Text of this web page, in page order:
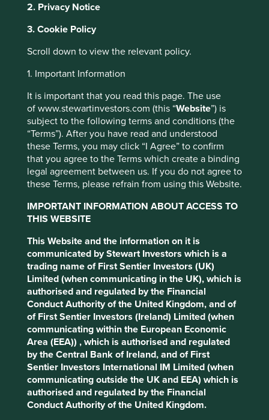
2. Privacy Notice
3. Cookie Policy
Scroll down to view the relevant policy.
1. Important Information
It is important that you read this page. The use
of www.stewartinvestors.com (this “Website”) is
subject to the following terms and conditions (the
“Terms”). After you have read and understood
these Terms, you may click “I Agree” to confirm
that you agree to the Terms which create a binding
legal agreement between us. If you do not agree to
these Terms, please refrain from using this Website.
IMPORTANT INFORMATION ABOUT ACCESS TO
THIS WEBSITE
This Website and the information on it is
communicated by Stewart Investors which is a
trading name of First Sentier Investors (UK)
Limited (when communicating in the UK), which is
authorised and regulated by the Financial
Conduct Authority of the United Kingdom, and of
of First Sentier Investors (Ireland) Limited (when
communicating within the European Economic
Area (EEA)) , which is authorised and regulated
by the Central Bank of Ireland, and of First
Sentier Investors International IM Limited (when
communicating outside the UK and EEA) which is
authorised and regulated by the Financial
Conduct Authority of the United Kingdom.
We appreciate that our clients reasonably expect clarity on
includes information on the products, services and
practices we find inconsistent with our investment
philosophy.
For those products and services that generate revenue for
a company, we have set a materiality threshold for direct
involvement in the relevant activities of 5% of
revenue (unless otherwise stated in the table below, e.g.
production of tobacco has 0% materiality threshold).
For harmful and controversial practices like supply chain
or employee issues, revenue thresholds are not possible;
therefore, judgement and knowledge of the company are
required in order to determine whether a company is
materially exposed to such practices.
We employ the services of external environmental, social
and corporate governance (ESG) research providers who
review our portfolios and provide regular reporting on
company involvement in harmful industries and breaches
of social norms, like those found in the UN Global
Compact. We also receive regular updates from
controversy monitoring service RepRisk. These reports are
reviewed by the investment team.
Exceptions and transparency
Where we become aware of a material exposure to
harmful or controversial products, services or practices